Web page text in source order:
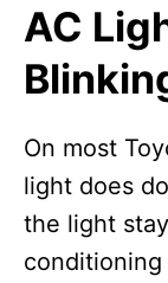
AC
On most
light does
the light